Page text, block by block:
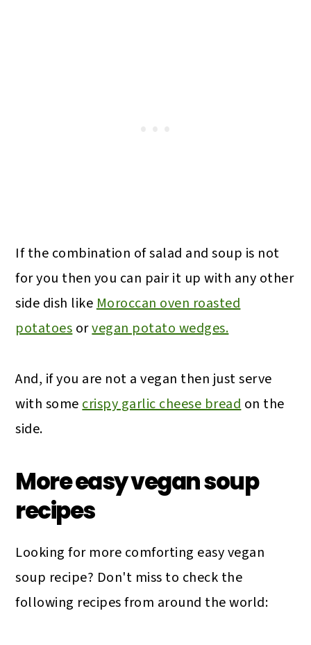
If the combination of salad and soup is not
for you then you can pair it up with any other
side dish likeMoroccan oven roasted
potatoesorvegan potato wedges.
And, if you are not a vegan then just serve
with somecrispy garlic cheese breadon the
side.
More easy vegan soup
recipes
Looking for more comforting easy vegan
soup recipe? Don't miss to check the
following recipes from around the world: